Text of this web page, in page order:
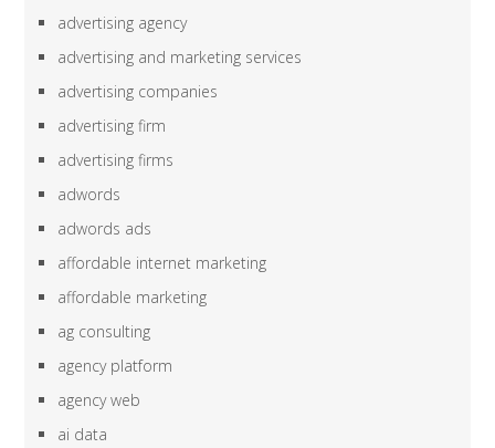
advertising agency
advertising and marketing services
advertising companies
advertising firm
advertising firms
adwords
adwords ads
affordable internet marketing
affordable marketing
ag consulting
agency platform
agency web
ai data